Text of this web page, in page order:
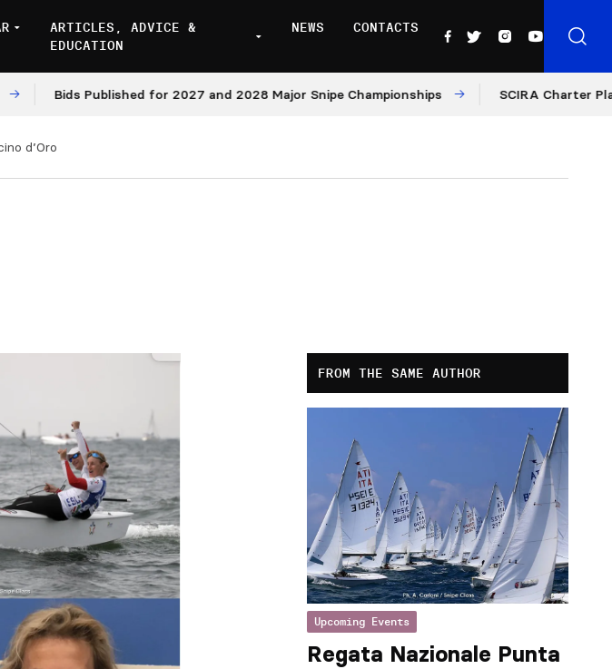
ARTICLES, ADVICE &
EDUCATION
NEWS CONTACTS
Bids Published for 2027 and 2028 Major Snipe Championships SCIRA Charter
d’Oro
FROM THE SAME AUTHOR
Upcoming Events
Regata Nazionale Punta